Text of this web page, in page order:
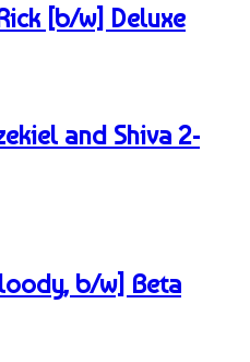
[b/w] Deluxe
and Shiva 2-
b/w] Beta